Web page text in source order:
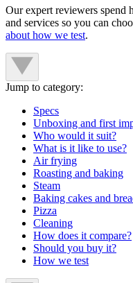
Our expert reviewers spend
and services so you can
about how we test.
Jump to category:
Specs
Unboxing and first
Who would it suit?
What is it like to use?
Air frying
Roasting and baking
Steam
Baking cakes and
Pizza
Cleaning
How does it compare?
Should you buy it?
How we test